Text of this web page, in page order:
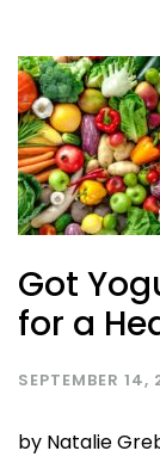
Got
for a
SEPTEMBER 14,
by Natalie